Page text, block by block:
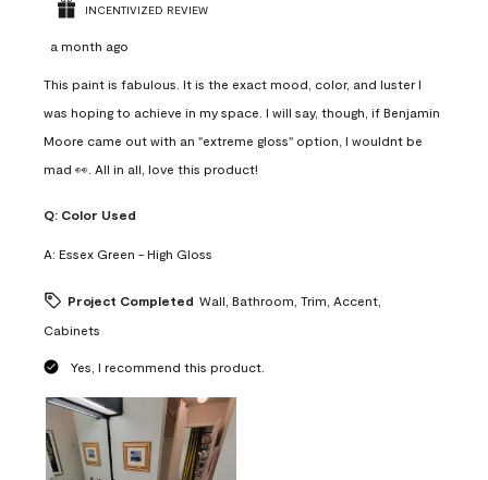
INCENTIVIZED REVIEW
a month ago
This paint is fabulous. It is the exact mood, color, and luster I
was hoping to achieve in my space. I will say, though, if Benjamin
Moore came out with an "extreme gloss" option, I wouldnt be
mad 👀. All in all, love this product!
Q: Color Used
A: Essex Green - High Gloss
Project Completed Wall, Bathroom, Trim, Accent,
Cabinets
Yes, I recommend this product.